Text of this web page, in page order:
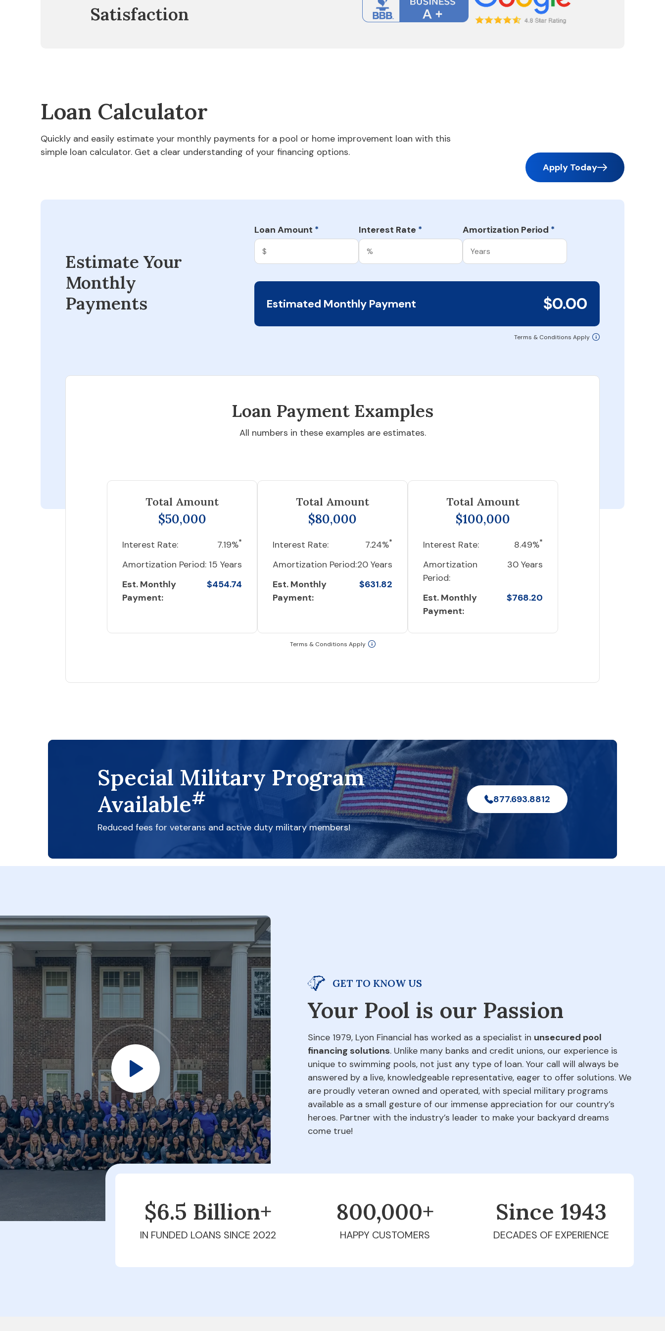
Satisfaction
Loan Calculator
Quickly and easily estimate your monthly payments for a pool or home improvement loan with this
simple loan calculator. Get a clear understanding of your financing options.
Apply Today
Estimate Your
Monthly
Payments
Loan Amount * Interest Rate * Amortization Period *
Estimated Monthly Payment $0.00
Terms & Conditions Apply
Loan Payment Examples
All numbers in these examples are estimates.
Total Amount
$50,000
Interest Rate: 7.19%*
Amortization Period: 15 Years
Est. Monthly
Payment:
$454.74
Total Amount
$80,000
Interest Rate: 7.24%*
Amortization Period:20 Years
Est. Monthly
Payment:
$631.82
Total Amount
$100,000
Interest Rate: 8.49%*
Amortization
Period:
30 Years
Est. Monthly
Payment:
$768.20
Terms & Conditions Apply
Special Military Program
Available#
Reduced fees for veterans and active duty military members!
877.693.8812
GET TO KNOW US
Your Pool is our Passion
Since 1979, Lyon Financial has worked as a specialist in unsecured pool
financing solutions. Unlike many banks and credit unions, our experience is
unique to swimming pools, not just any type of loan. Your call will always be
answered by a live, knowledgeable representative, eager to offer solutions. We
are proudly veteran owned and operated, with special military programs
available as a small gesture of our immense appreciation for our country’s
heroes. Partner with the industry’s leader to make your backyard dreams
come true!
$6.5 Billion+
IN FUNDED LOANS SINCE 2022
800,000+
HAPPY CUSTOMERS
Since 1979
DECADES OF EXPERIENCE